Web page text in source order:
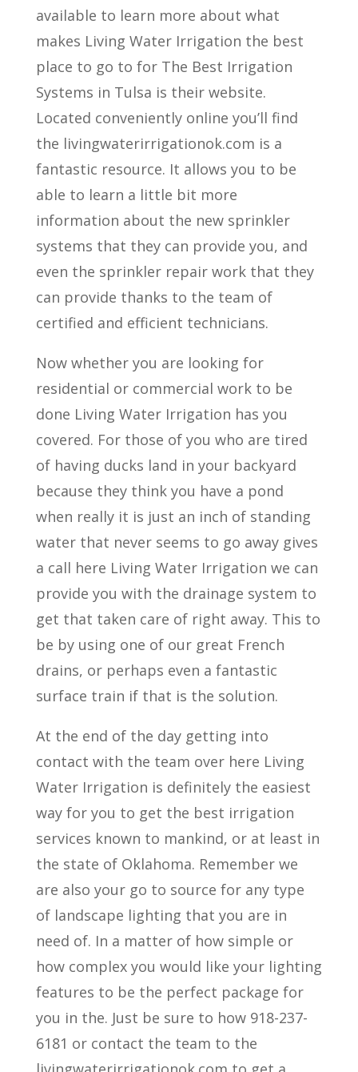
available to learn more about what
makes Living Water Irrigation the best
place to go to for The Best Irrigation
Systems in Tulsa is their website.
Located conveniently online you’ll find
the livingwaterirrigationok.com is a
fantastic resource. It allows you to be
able to learn a little bit more
information about the new sprinkler
systems that they can provide you, and
even the sprinkler repair work that they
can provide thanks to the team of
certified and efficient technicians.
Now whether you are looking for
residential or commercial work to be
done Living Water Irrigation has you
covered. For those of you who are tired
of having ducks land in your backyard
because they think you have a pond
when really it is just an inch of standing
water that never seems to go away gives
a call here Living Water Irrigation we can
provide you with the drainage system to
get that taken care of right away. This to
be by using one of our great French
drains, or perhaps even a fantastic
surface train if that is the solution.
At the end of the day getting into
contact with the team over here Living
Water Irrigation is definitely the easiest
way for you to get the best irrigation
services known to mankind, or at least in
the state of Oklahoma. Remember we
are also your go to source for any type
of landscape lighting that you are in
need of. In a matter of how simple or
how complex you would like your lighting
features to be the perfect package for
you in the. Just be sure to how 918-237-
6181 or contact the team to the